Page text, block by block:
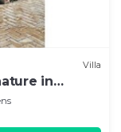
Villa
in